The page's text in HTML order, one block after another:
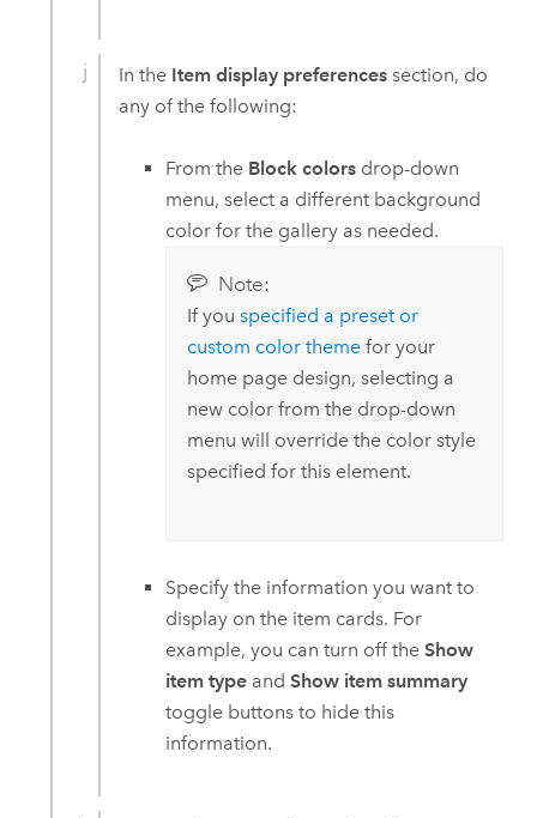
In the Item display preferences section, do
any of the following:
From the Block colors drop-down
menu, select a different background
color for the gallery as needed.
Note:
If youspecified a preset or
custom color theme for your
home page design, selecting a
new color from the drop-down
menu will override the color style
specified for this element.
Specify the information you want to
display on the item cards. For
example, you can turn off theShow
item type andShow item summary
toggle buttons to hide this
information.